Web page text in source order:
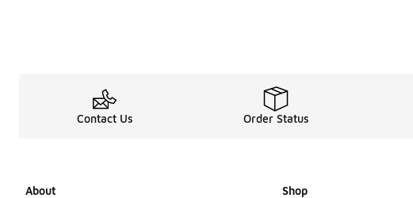
Contact Us Order Status
About Shop